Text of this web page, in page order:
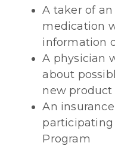
A taker of
medication
information
A physician
about
new product
An
participating
Program